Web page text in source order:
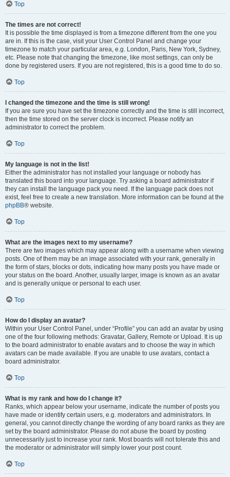
Top
The times are not correct!
It is possible the time displayed is from a timezone different from the one you
are in. If this is the case, visit your User Control Panel and change your
timezone to match your particular area, e.g. London, Paris, New York, Sydney,
etc. Please note that changing the timezone, like most settings, can only be
done by registered users. If you are not registered, this is a good time to do so.
Top
I changed the timezone and the time is still wrong!
If you are sure you have set the timezone correctly and the time is still incorrect,
then the time stored on the server clock is incorrect. Please notify an
administrator to correct the problem.
Top
My language is not in the list!
Either the administrator has not installed your language or nobody has
translated this board into your language. Try asking a board administrator if
they can install the language pack you need. If the language pack does not
exist, feel free to create a new translation. More information can be found at the
phpBB® website.
Top
What are the images next to my username?
There are two images which may appear along with a username when viewing
posts. One of them may be an image associated with your rank, generally in
the form of stars, blocks or dots, indicating how many posts you have made or
your status on the board. Another, usually larger, image is known as an avatar
and is generally unique or personal to each user.
Top
How do I display an avatar?
Within your User Control Panel, under “Profile” you can add an avatar by using
one of the four following methods: Gravatar, Gallery, Remote or Upload. It is up
to the board administrator to enable avatars and to choose the way in which
avatars can be made available. If you are unable to use avatars, contact a
board administrator.
Top
What is my rank and how do I change it?
Ranks, which appear below your username, indicate the number of posts you
have made or identify certain users, e.g. moderators and administrators. In
general, you cannot directly change the wording of any board ranks as they are
set by the board administrator. Please do not abuse the board by posting
unnecessarily just to increase your rank. Most boards will not tolerate this and
the moderator or administrator will simply lower your post count.
Top